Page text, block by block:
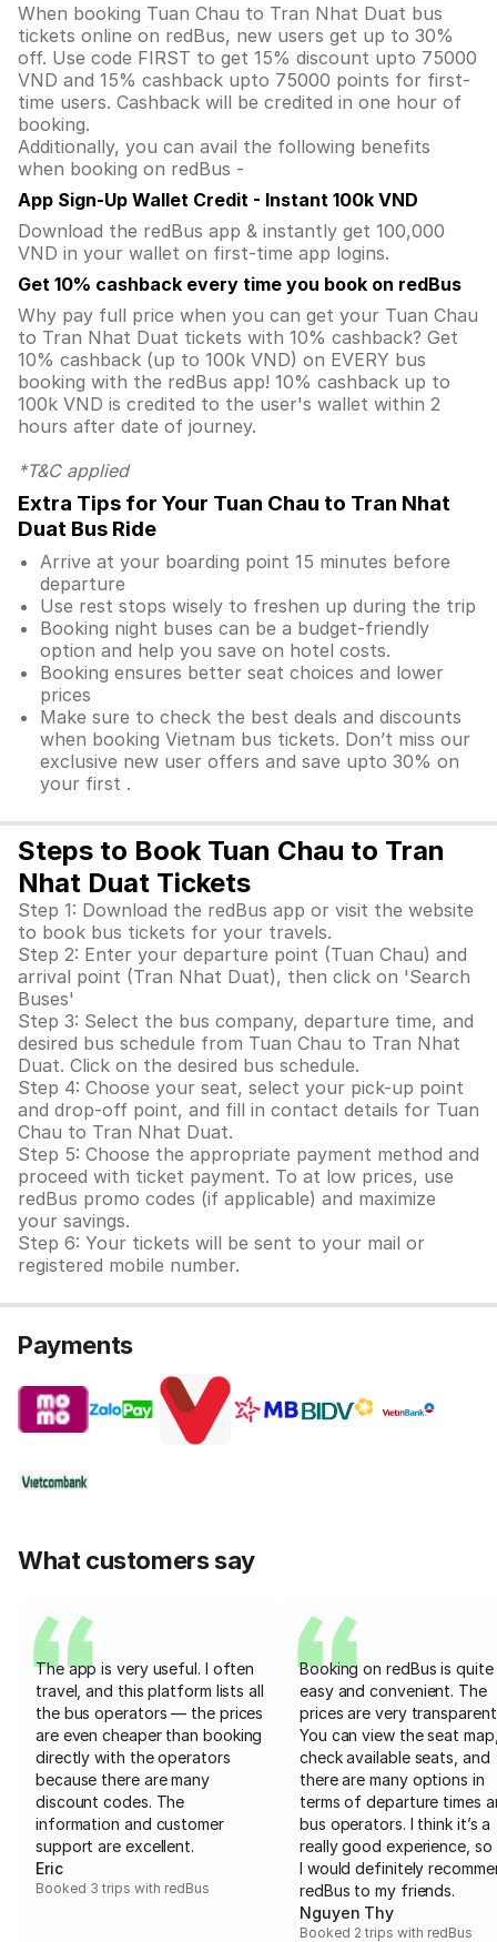
When booking Tuan Chau to Tran Nhat Duat bus
tickets online on redBus, new users get up to 30%
off. Use code FIRST to get 15% discount upto 75000
VND and 15% cashback upto 75000 points for first-
time users. Cashback will be credited in one hour of
booking.
Additionally, you can avail the following benefits
when booking on redBus -
App Sign-Up Wallet Credit - Instant 100k VND
Download the redBus app & instantly get 100,000
VND in your wallet on first-time app logins.
Get 10% cashback every time you book on redBus
Why pay full price when you can get your Tuan Chau
to Tran Nhat Duat tickets with 10% cashback? Get
10% cashback (up to 100k VND) on EVERY bus
booking with the redBus app! 10% cashback up to
100k VND is credited to the user's wallet within 2
hours after date of journey.
*T&C applied
Extra Tips for Your Tuan Chau to Tran Nhat
Duat Bus Ride
Arrive at your boarding point 15 minutes before
departure
Use rest stops wisely to freshen up during the trip
Booking night buses can be a budget-friendly
option and help you save on hotel costs.
Booking ensures better seat choices and lower
prices
Make sure to check the best deals and discounts
when booking Vietnam bus tickets. Don’t miss our
exclusive new user offers and save upto 30% on
your first .
Steps to Book Tuan Chau to Tran
Nhat Duat Tickets
Step 1: Download the redBus app or visit the website
to book bus tickets for your travels.
Step 2: Enter your departure point (Tuan Chau) and
arrival point (Tran Nhat Duat), then click on 'Search
Buses'
Step 3: Select the bus company, departure time, and
desired bus schedule from Tuan Chau to Tran Nhat
Duat. Click on the desired bus schedule.
Step 4: Choose your seat, select your pick-up point
and drop-off point, and fill in contact details for Tuan
Chau to Tran Nhat Duat.
Step 5: Choose the appropriate payment method and
proceed with ticket payment. To at low prices, use
redBus promo codes (if applicable) and maximize
your savings.
Step 6: Your tickets will be sent to your mail or
registered mobile number.
Payments
What customers say
The app is very useful. I often
travel, and this platform lists all
the bus operators — the prices
are even cheaper than booking
directly with the operators
because there are many
discount codes. The
information and customer
support are excellent.
Eric
Booked 3 trips with redBus
Booking on redBus is quite
easy and convenient. The
prices are very
You can view the seat
check available seats, and
there are many options in
terms of departure times
bus operators. I think it’s a
really good experience, so
I would definitely
redBus to my friends.
Nguyen Thy
Booked 2 trips with redBus